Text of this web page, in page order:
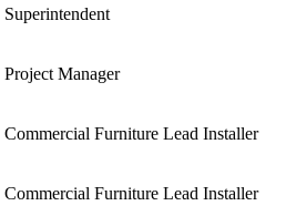
Superintendent
Project Manager
Commercial Furniture Lead Installer
Commercial Furniture Lead Installer